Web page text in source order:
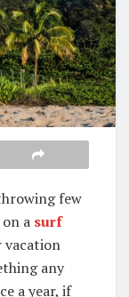
few
a surf
vacation
any
a year, if